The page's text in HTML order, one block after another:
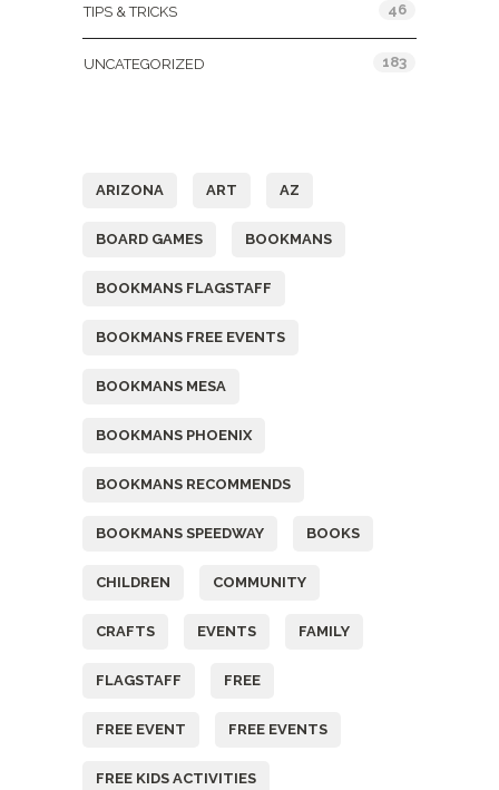
TIPS & TRICKS 46
UNCATEGORIZED 183
ARIZONA ART AZ
BOARD GAMES BOOKMANS
BOOKMANS FLAGSTAFF
BOOKMANS FREE EVENTS
BOOKMANS MESA
BOOKMANS PHOENIX
BOOKMANS RECOMMENDS
BOOKMANS SPEEDWAY BOOKS
CHILDREN COMMUNITY
CRAFTS EVENTS FAMILY
FLAGSTAFF FREE
FREE EVENT FREE EVENTS
FREE KIDS ACTIVITIES